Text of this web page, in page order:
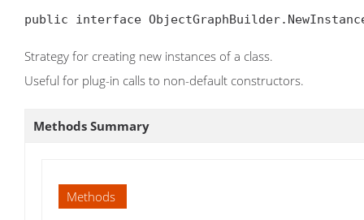
public interface
Strategy for creating new instances of a class.
Useful for plug-in calls to non-default constructors.
Methods Summary
Methods